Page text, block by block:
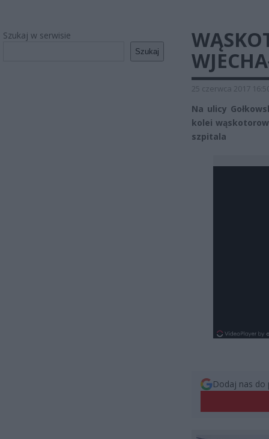
Szukaj w serwisie
Szukaj
25 czerwca 2017
Na ulicy
kolei
szpitala
Dodaj nas do